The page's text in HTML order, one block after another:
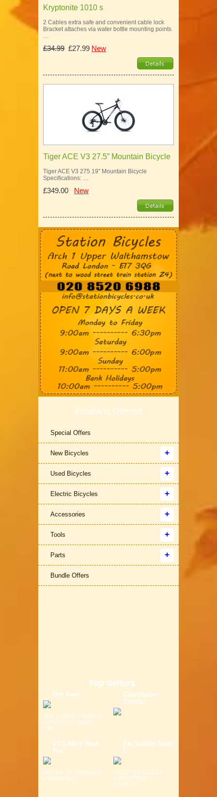
Kryptonite 1010 s
2 Cables extra safe and convenient cable lock
Bracket attaches via water bottle mounting points
…
£34.99 £27.99 New
Tiger ACE V3 27.5” Mountain Bicycle
Tiger ACE V3 275 19" Mountain Bicycle
Specifications: …
£349.00 New
Products Offered
Special Offers
New Bicycles
Used Bicycles
Electric Bicycles
Accessories
Tools
Parts
Bundle Offers
Top Sellers
Bor Yueh
Size: (L)40.00 x (W)14.00
x (H)7.00 cm Weight:
0.6K...
Claudbutler
Comfor
ETC Alloy Rack
For
MTB Fits 26" Wheel Light
& Strong Alloy ...
Etc Saddle Solor
LIFESTYLE SADDLE
GURANTEED
COMFORT ...